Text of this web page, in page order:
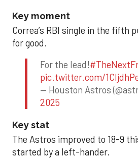
Key moment
Correa’s RBI single in the fifth
for good.
For the lead!
pic.twitter.com/
— Houston Astros
2025
Key stat
The Astros improved to 18-9
started by a left-hander.